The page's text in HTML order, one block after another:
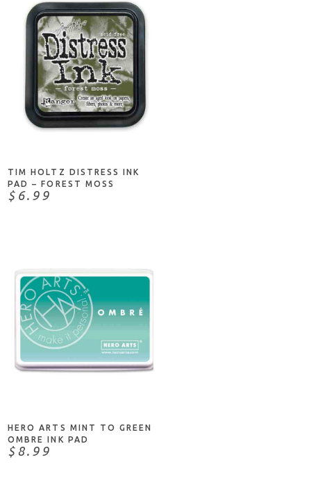
ADD TO CART
TIM HOLTZ DISTRESS INK
PAD – FOREST MOSS
$6.99
HERO ARTS MINT TO GREEN
OMBRE INK PAD
$8.99